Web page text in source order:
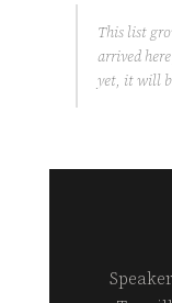
This list
arrived
yet, it will